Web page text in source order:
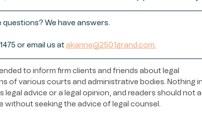
questions? We have answers.
or email us at akanne@2501grand.com.
to inform firm clients and friends about legal
of various courts and administrative bodies. Nothing
legal advice or a legal opinion, and readers should not
without seeking the advice of legal counsel.